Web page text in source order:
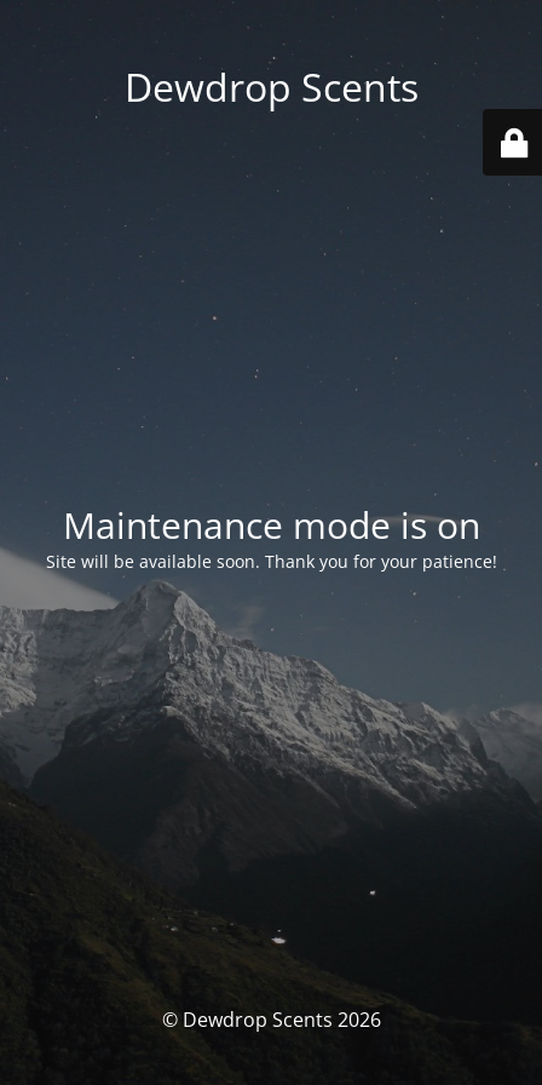
Dewdrop Scents
Maintenance mode is on
Site will be available soon. Thank you for your patience!
© Dewdrop Scents 2026